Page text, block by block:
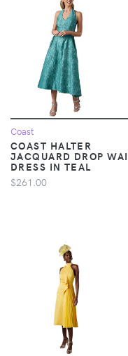
Coast
COAST HALTER
JACQUARD DROP
DRESS IN TEAL
$261.00